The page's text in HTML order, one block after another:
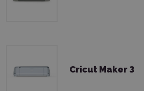
Cricut Maker 3